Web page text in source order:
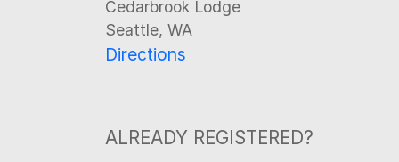
Cedarbrook Lodge
Seattle, WA
Directions
ALREADY REGISTERED?